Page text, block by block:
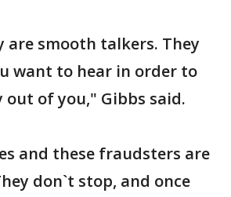
are smooth talkers. They
want to hear in order to
out of you," Gibbs said.
and these fraudsters are
don`t stop, and once